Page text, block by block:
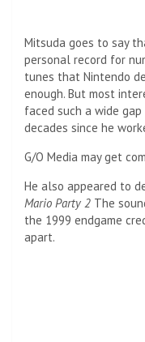
Mitsuda goes to say
personal record for
tunes that Nintendo
enough. But most
faced such a wide
decades since he
G/O Media may get
He also appeared to
Mario Party 2 The
the 1999 endgame
apart.